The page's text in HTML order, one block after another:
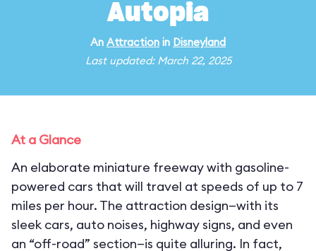
Autopia
An Attraction in Disneyland
Last updated: March 22, 2025
At a Glance
An elaborate miniature freeway with gasoline-
powered cars that will travel at speeds of up to 7
miles per hour. The attraction design—with its
sleek cars, auto noises, highway signs, and even
an “off-road” section—is quite alluring. In fact,